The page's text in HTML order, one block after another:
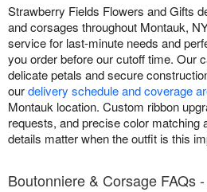
Strawberry Fields Flowers and Gifts
and corsages throughout Montauk,
service for last-minute needs and
you order before our cutoff time. Our
delicate petals and secure
ourdelivery schedule and coverage
Montauk location. Custom ribbon
requests, and precise color
details matter when the outfit is this
Boutonniere & Corsage FAQs